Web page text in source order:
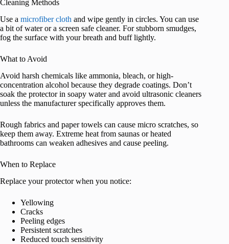
Cleaning Methods
Use a microfiber cloth and wipe gently in circles. You can use
a bit of water or a screen safe cleaner. For stubborn smudges,
fog the surface with your breath and buff lightly.
What to Avoid
Avoid harsh chemicals like ammonia, bleach, or high-
concentration alcohol because they degrade coatings. Don’t
soak the protector in soapy water and avoid ultrasonic cleaners
unless the manufacturer specifically approves them.
Rough fabrics and paper towels can cause micro scratches, so
keep them away. Extreme heat from saunas or heated
bathrooms can weaken adhesives and cause peeling.
When to Replace
Replace your protector when you notice:
Yellowing
Cracks
Peeling edges
Persistent scratches
Reduced touch sensitivity